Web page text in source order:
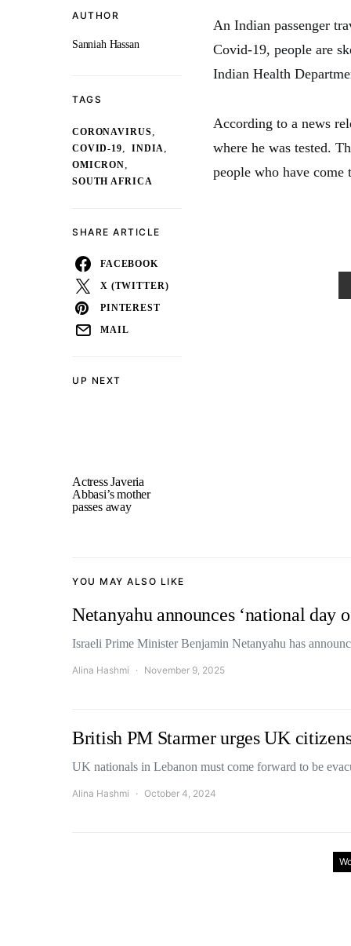
UP NEXT
Actress Javeria
Abbasi’s mother
passes away
AUTHOR
Sanniah Hassan
TAGS
CORONAVIRUS,
COVID-19, INDIA,
OMICRON,
SOUTH AFRICA
SHARE ARTICLE
FACEBOOK
X (TWITTER)
PINTEREST
MAIL
An Indian passenger
Covid-19, people are
Indian Health
According to a news
where he was tested.
people who have
YOU MAY ALSO LIKE
Netanyahu announces ‘national day
Israeli Prime Minister Benjamin Netanyahu has
Alina Hashmi November 9, 2025
British PM Starmer urges UK
UK nationals in Lebanon must come forward to be
Alina Hashmi October 4, 2024